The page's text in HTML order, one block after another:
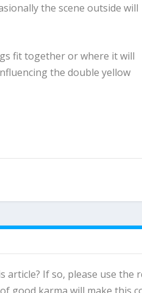
the scene outside will
fit together or where it will
the double yellow
If so, please use the